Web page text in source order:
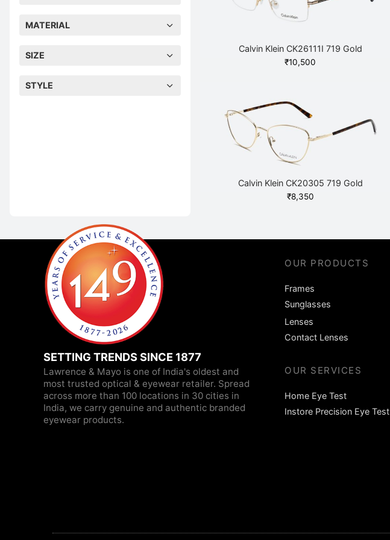
MATERIAL
SIZE
STYLE
Calvin Klein CK26111I 719 Gold
₹10,500
Calvin Klein CK20305 719 Gold
₹8,350
SETTING TRENDS SINCE 1877
Lawrence & Mayo is one of India's oldest and
most trusted optical & eyewear retailer. Spread
across more than 100 locations in 30 cities in
India, we carry genuine and authentic branded
eyewear products.
OUR PRODUCTS
Frames
Sunglasses
Lenses
Contact Lenses
OUR SERVICES
Home Eye Test
Instore Precision Eye Test